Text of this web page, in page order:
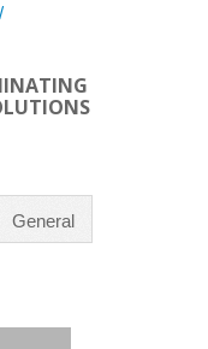
General